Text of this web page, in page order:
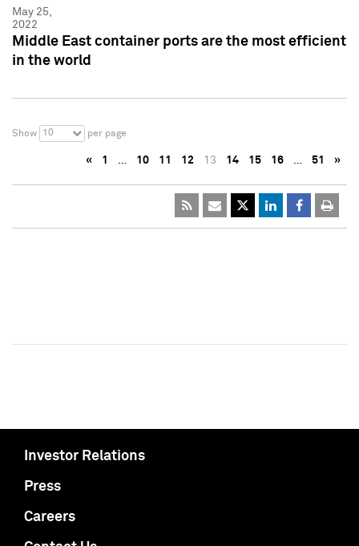
May 25,
2022
Middle East container ports are the most efficient
in the world
Show 10 per page
« 1 … 10 11 12 13 14 15 16 … 51 »
Investor Relations
Press
Careers